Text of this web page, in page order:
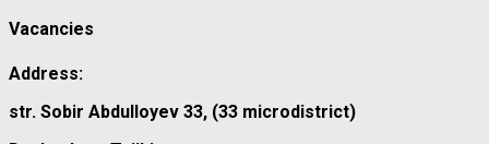
Vacancies
Address:
str. Sobir Abdulloyev 33, (33 microdistrict)